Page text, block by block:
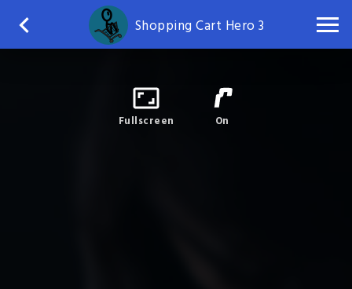
Shopping Cart Hero 3
Fullscreen On